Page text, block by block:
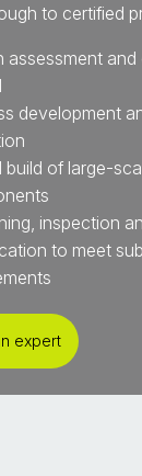
to certified
assessment
development
build of large-
inspection
to meet
expert